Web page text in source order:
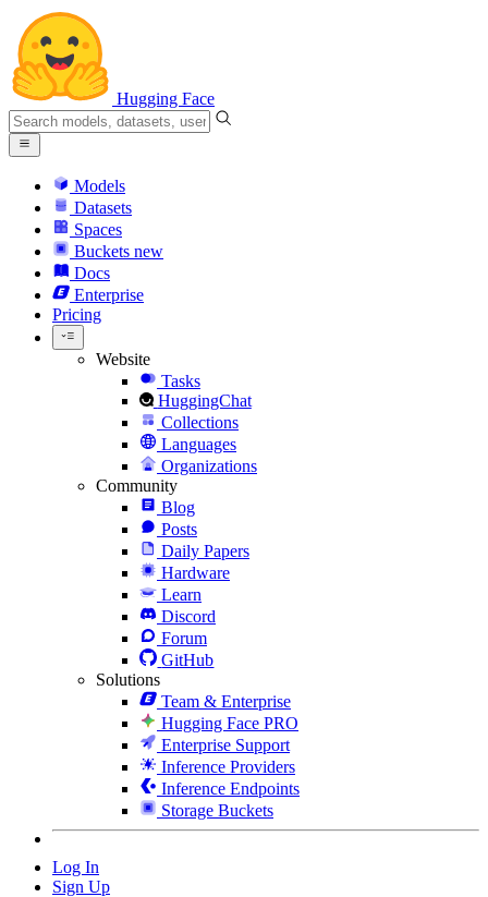
Hugging Face
Models
Datasets
Spaces
Buckets new
Docs
Enterprise
Pricing
Website
Tasks
HuggingChat
Collections
Languages
Organizations
Community
Blog
Posts
Daily Papers
Hardware
Learn
Discord
Forum
GitHub
Solutions
Team & Enterprise
Hugging Face PRO
Enterprise Support
Inference Providers
Inference Endpoints
Storage Buckets
Log In
Sign Up